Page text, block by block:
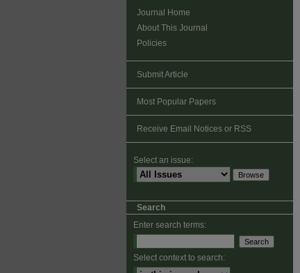
Journal Home
About This Journal
Policies
Submit Article
Most Popular Papers
Receive Email Notices or RSS
Select an issue:
Search
Enter search terms:
Select context to search: